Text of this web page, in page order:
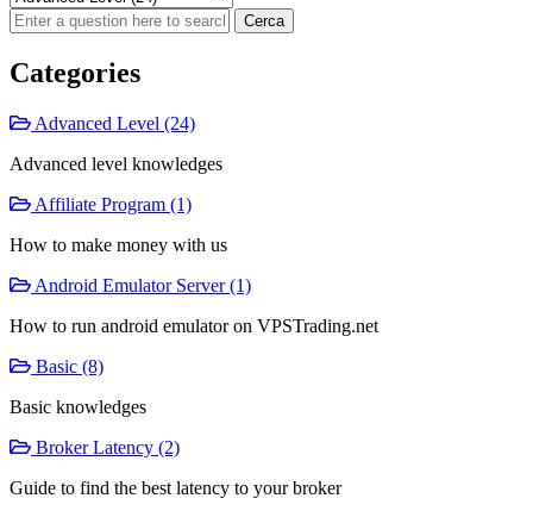
Categories
Advanced Level (24)
Advanced level knowledges
Affiliate Program (1)
How to make money with us
Android Emulator Server (1)
How to run android emulator on VPSTrading.net
Basic (8)
Basic knowledges
Broker Latency (2)
Guide to find the best latency to your broker